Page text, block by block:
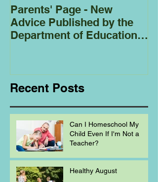
Parents' Page - New
Advice Published by the
Department of Education
Recent Posts
Can I Homeschool My
Child Even If I'm Not a
Teacher?
Healthy August